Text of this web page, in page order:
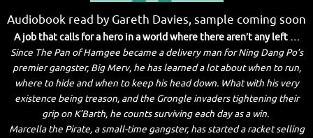
Audiobook read by Gareth Davies, sample coming soon
A job that calls for a hero in a world where there aren’t any left …
Since The Pan of Hamgee became a delivery man for Ning Dang Po’s
premier gangster, Big Merv, he has learned a lot about when to run,
where to hide and when to keep his head down. What with his very
existence being treason, and the Grongle invaders tightening their
grip on K’Barth, he counts surviving each day as a win.
Marcella the Pirate, a small-time gangster, has started a racket selling